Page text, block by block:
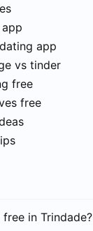
app
vs tinder
free
free
free in Trindade?